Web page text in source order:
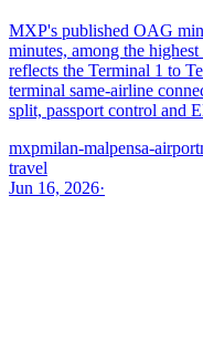
MXP's published OAG
minutes, among the
reflects the Terminal 1 to
terminal same-airline
split, passport control and
mxpmilan-malpensa-airport
travel
Jun 16, 2026·